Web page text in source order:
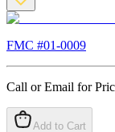
FMC #01-0009
Call or Email for
Add to Cart